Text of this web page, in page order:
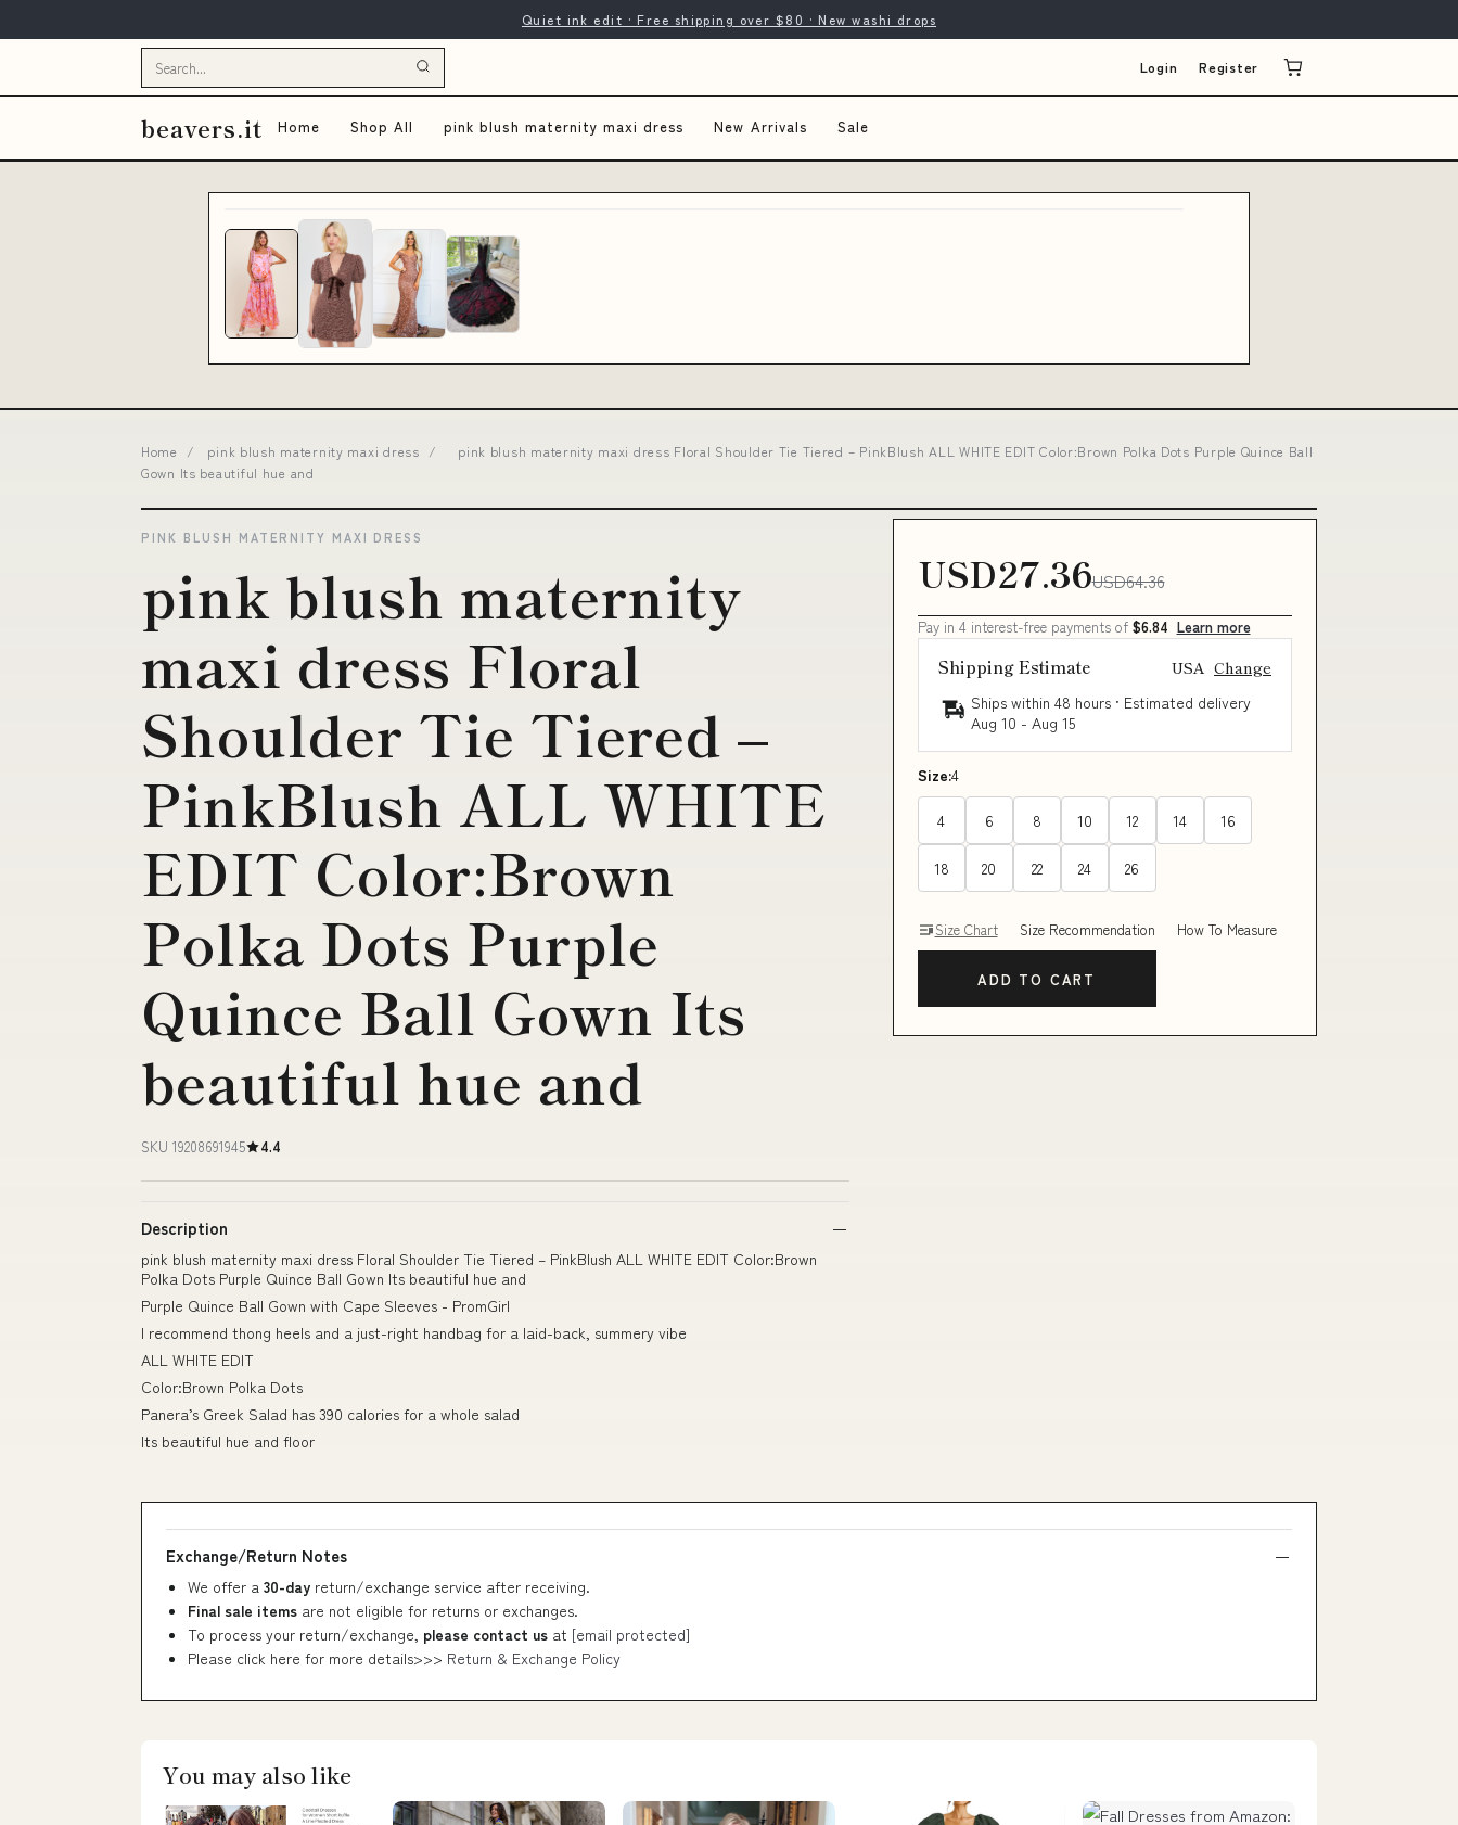
Quiet ink edit · Free shipping over $80 · New washi drops
Login Register
beavers.it Home Shop All pink blush maternity maxi dress New Arrivals Sale
Home / pink blush maternity maxi dress /
pink blush maternity maxi dress Floral Shoulder Tie Tiered – PinkBlush ALL WHITE EDIT Color:Brown Polka Dots Purple Quince Ball
Gown Its beautiful hue and
PINK BLUSH MATERNITY MAXI DRESS
pink blush maternity
maxi dress Floral
Shoulder Tie Tiered –
PinkBlush ALL WHITE
EDIT Color:Brown
Polka Dots Purple
Quince Ball Gown Its
beautiful hue and
SKU 19208691945 4.4
Description
pink blush maternity maxi dress Floral Shoulder Tie Tiered – PinkBlush ALL WHITE EDIT Color:Brown
Polka Dots Purple Quince Ball Gown Its beautiful hue and
Purple Quince Ball Gown with Cape Sleeves - PromGirl
I recommend thong heels and a just-right handbag for a laid-back, summery vibe
ALL WHITE EDIT
Color:Brown Polka Dots
Panera’s Greek Salad has 390 calories for a whole salad
Its beautiful hue and floor
USD27.36USD64.36
Pay in 4 interest-free payments of $6.84 Learn more
Shipping Estimate USA Change
Ships within 48 hours · Estimated delivery
Aug 10 - Aug 15
Size:4
4 6 8 10 12 14 16
18 20 22 24 26
Size Chart Size Recommendation How To Measure
ADD TO CART
Exchange/Return Notes
We offer a 30-day return/exchange service after receiving.
Final sale items are not eligible for returns or exchanges.
To process your return/exchange, please contact us at [email protected]
Please click here for more details>>> Return & Exchange Policy
You may also like